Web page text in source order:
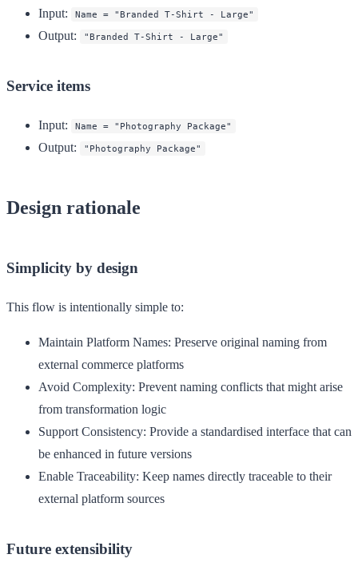
Input: Name = "Branded T-Shirt - Large"
Output: "Branded T-Shirt - Large"
Service items
Input: Name = "Photography Package"
Output: "Photography Package"
Design rationale
Simplicity by design
This flow is intentionally simple to:
Maintain Platform Names: Preserve original naming from
external commerce platforms
Avoid Complexity: Prevent naming conflicts that might arise
from transformation logic
Support Consistency: Provide a standardised interface that can
be enhanced in future versions
Enable Traceability: Keep names directly traceable to their
external platform sources
Future extensibility